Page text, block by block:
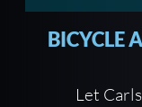
BICYCLE
Let